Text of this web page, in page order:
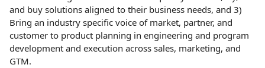
and buy solutions aligned to their business needs, and 3)
Bring an industry specific voice of market, partner, and
customer to product planning in engineering and program
development and execution across sales, marketing, and
GTM.